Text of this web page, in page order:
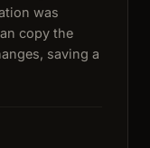
was
copy the
saving a